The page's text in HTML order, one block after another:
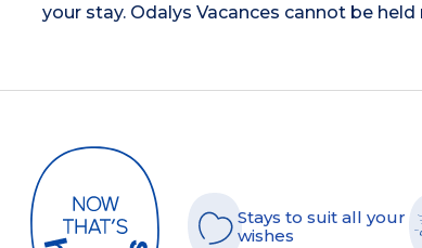
your stay. Odalys Vacances cannot be
Stays to suit all your
wishes